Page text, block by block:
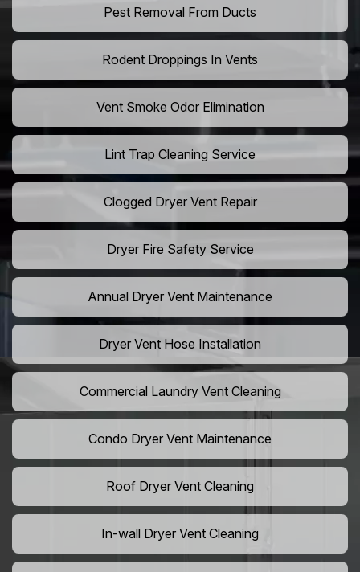
Pest Removal From Ducts
Rodent Droppings In Vents
Vent Smoke Odor Elimination
Lint Trap Cleaning Service
Clogged Dryer Vent Repair
Dryer Fire Safety Service
Annual Dryer Vent Maintenance
Dryer Vent Hose Installation
Commercial Laundry Vent Cleaning
Condo Dryer Vent Maintenance
Roof Dryer Vent Cleaning
In-wall Dryer Vent Cleaning